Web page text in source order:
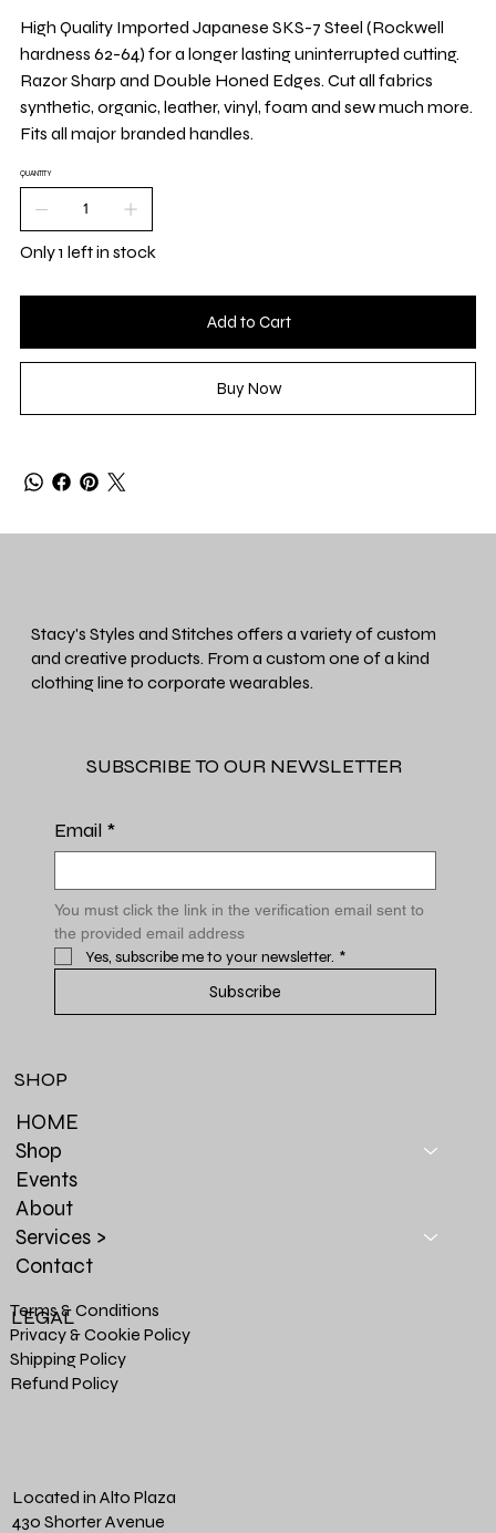
High Quality Imported Japanese SKS-7 Steel (Rockwell
hardness 62-64) for a longer lasting uninterrupted cutting.
Razor Sharp and Double Honed Edges. Cut all fabrics
synthetic, organic, leather, vinyl, foam and sew much more.
Fits all major branded handles.
QUANTITY
Only 1 left in stock
Add to Cart
Buy Now
Stacy's Styles and Stitches offers a variety of custom
and creative products. From a custom one of a kind
clothing line to corporate wearables.
SUBSCRIBE TO OUR NEWSLETTER
Email *
You must click the link in the verification email sent to
the provided email address
Yes, subscribe me to your newsletter. *
Subscribe
HOME
Shop
Events
About
Services >
Contact
SHOP
Terms & Conditions
Privacy & Cookie Policy
Shipping Policy
Refund Policy
LEGAL
Located in Alto Plaza
430 Shorter Avenue